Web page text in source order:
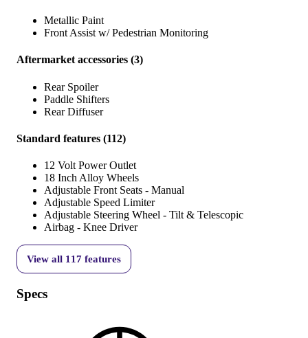
Metallic Paint
Front Assist w/ Pedestrian Monitoring
Aftermarket accessories (3)
Rear Spoiler
Paddle Shifters
Rear Diffuser
Standard features (112)
12 Volt Power Outlet
18 Inch Alloy Wheels
Adjustable Front Seats - Manual
Adjustable Speed Limiter
Adjustable Steering Wheel - Tilt & Telescopic
Airbag - Knee Driver
View all 117 features
Specs